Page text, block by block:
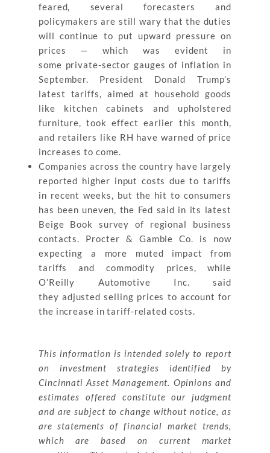
feared, several forecasters and
policymakers are still wary that the duties
will continue to put upward pressure on
prices — which was evident in
some private-sector gauges of inflation in
September. President Donald Trump’s
latest tariffs, aimed at household goods
like kitchen cabinets and upholstered
furniture, took effect earlier this month,
and retailers like RH have warned of price
increases to come.
Companies across the country have largely
reported higher input costs due to tariffs
in recent weeks, but the hit to consumers
has been uneven, the Fed said in its latest
Beige Book survey of regional business
contacts. Procter & Gamble Co. is now
expecting a more muted impact from
tariffs and commodity prices, while
O’Reilly Automotive Inc. said
they adjusted selling prices to account for
the increase in tariff-related costs.
This information is intended solely to report
on investment strategies identified by
Cincinnati Asset Management. Opinions and
estimates offered constitute our judgment
and are subject to change without notice, as
are statements of financial market trends,
which are based on current market